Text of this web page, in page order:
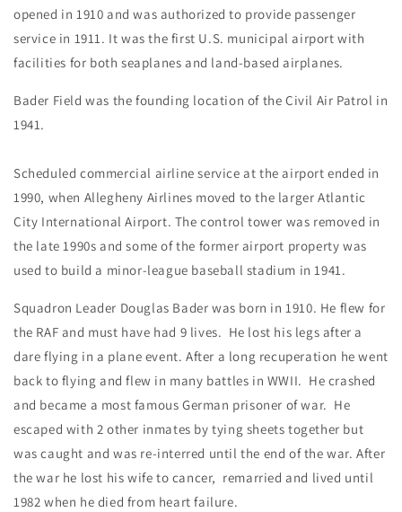
opened in 1910 and was authorized to provide passenger
service in 1911. It was the first U.S. municipal airport with
facilities for both seaplanes and land-based airplanes.
Bader Field was the founding location of the Civil Air Patrol in
1941.
Scheduled commercial airline service at the airport ended in
1990, when Allegheny Airlines moved to the larger Atlantic
City International Airport. The control tower was removed in
the late 1990s and some of the former airport property was
used to build a minor-league baseball stadium in 1941.
Squadron Leader Douglas Bader was born in 1910. He flew for
the RAF and must have had 9 lives. He lost his legs after a
dare flying in a plane event. After a long recuperation he went
back to flying and flew in many battles in WWII. He crashed
and became a most famous German prisoner of war. He
escaped with 2 other inmates by tying sheets together but
was caught and was re-interred until the end of the war. After
the war he lost his wife to cancer, remarried and lived until
1982 when he died from heart failure.